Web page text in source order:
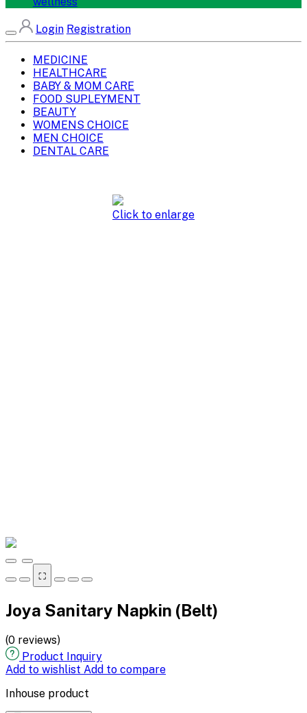
Login Registration
MEDICINE
HEALTHCARE
BABY & MOM CARE
FOOD SUPLEYMENT
BEAUTY
WOMENS CHOICE
MEN CHOICE
DENTAL CARE
Click to enlarge
⛶
Joya Sanitary Napkin (Belt)
(0 reviews)
Product Inquiry
Add to wishlist Add to compare
Inhouse product